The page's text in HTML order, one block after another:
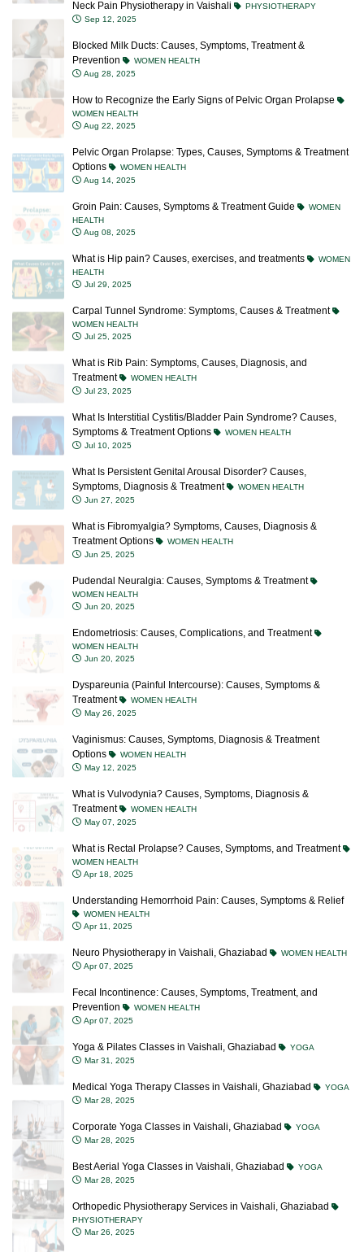
Neck Pain Physiotherapy in Vaishali
PHYSIOTHERAPY
Sep 12, 2025
Blocked Milk Ducts: Causes, Symptoms, Treatment &
Prevention
WOMEN HEALTH
Aug 28, 2025
How to Recognize the Early Signs of Pelvic Organ Prolapse
WOMEN HEALTH
Aug 22, 2025
Pelvic Organ Prolapse: Types, Causes, Symptoms & Treatment
Options
WOMEN HEALTH
Aug 14, 2025
Groin Pain: Causes, Symptoms & Treatment Guide
WOMEN
HEALTH
Aug 08, 2025
What is Hip pain? Causes, exercises, and treatments
WOMEN
HEALTH
Jul 29, 2025
Carpal Tunnel Syndrome: Symptoms, Causes & Treatment
WOMEN HEALTH
Jul 25, 2025
What is Rib Pain: Symptoms, Causes, Diagnosis, and
Treatment
WOMEN HEALTH
Jul 23, 2025
What Is Interstitial Cystitis/Bladder Pain Syndrome? Causes,
Symptoms & Treatment Options
WOMEN HEALTH
Jul 10, 2025
What Is Persistent Genital Arousal Disorder? Causes,
Symptoms, Diagnosis & Treatment
WOMEN HEALTH
Jun 27, 2025
What is Fibromyalgia? Symptoms, Causes, Diagnosis &
Treatment Options
WOMEN HEALTH
Jun 25, 2025
Pudendal Neuralgia: Causes, Symptoms & Treatment
WOMEN HEALTH
Jun 20, 2025
Endometriosis: Causes, Complications, and Treatment
WOMEN HEALTH
Jun 20, 2025
Dyspareunia (Painful Intercourse): Causes, Symptoms &
Treatment
WOMEN HEALTH
May 26, 2025
Vaginismus: Causes, Symptoms, Diagnosis & Treatment
Options
WOMEN HEALTH
May 12, 2025
What is Vulvodynia? Causes, Symptoms, Diagnosis &
Treatment
WOMEN HEALTH
May 07, 2025
What is Rectal Prolapse? Causes, Symptoms, and Treatment
WOMEN HEALTH
Apr 18, 2025
Understanding Hemorrhoid Pain: Causes, Symptoms & Relief
WOMEN HEALTH
Apr 11, 2025
Neuro Physiotherapy in Vaishali, Ghaziabad
WOMEN HEALTH
Apr 07, 2025
Fecal Incontinence: Causes, Symptoms, Treatment, and
Prevention
WOMEN HEALTH
Apr 07, 2025
Yoga & Pilates Classes in Vaishali, Ghaziabad
YOGA
Mar 31, 2025
Medical Yoga Therapy Classes in Vaishali, Ghaziabad
YOGA
Mar 28, 2025
Corporate Yoga Classes in Vaishali, Ghaziabad
YOGA
Mar 28, 2025
Best Aerial Yoga Classes in Vaishali, Ghaziabad
YOGA
Mar 28, 2025
Orthopedic Physiotherapy Services in Vaishali, Ghaziabad
PHYSIOTHERAPY
Mar 26, 2025